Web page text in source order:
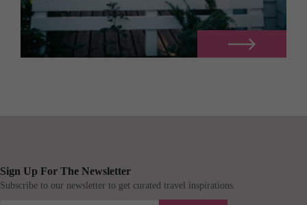
Sign Up For The Newsletter
Subscribe to our newsletter to get curated travel inspirations.